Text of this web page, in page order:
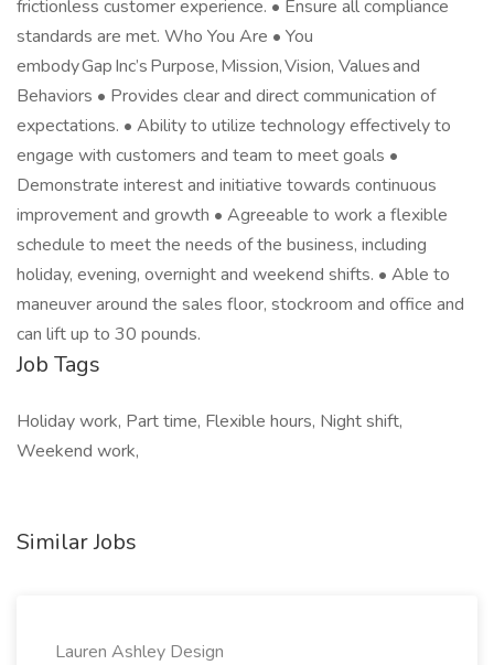
frictionless customer experience. • Ensure all compliance
standards are met. Who You Are • You
embody Gap Inc’s Purpose, Mission, Vision, Values and
Behaviors • Provides clear and direct communication of
expectations. • Ability to utilize technology effectively to
engage with customers and team to meet goals •
Demonstrate interest and initiative towards continuous
improvement and growth • Agreeable to work a flexible
schedule to meet the needs of the business, including
holiday, evening, overnight and weekend shifts. • Able to
maneuver around the sales floor, stockroom and office and
can lift up to 30 pounds.
Job Tags
Holiday work, Part time, Flexible hours, Night shift,
Weekend work,
Similar Jobs
Lauren Ashley Design